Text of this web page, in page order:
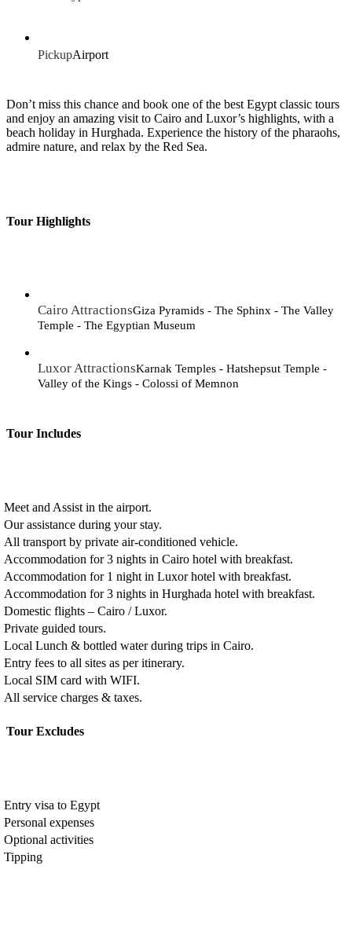
PickupAirport
Don’t miss this chance and book one of the best Egypt classic tours
and enjoy an amazing visit to Cairo and Luxor’s highlights, with a
beach holiday in Hurghada. Experience the history of the pharaohs,
admire nature, and relax by the Red Sea.
Tour Highlights
Cairo AttractionsGiza Pyramids - The Sphinx - The Valley
Temple - The Egyptian Museum
Luxor AttractionsKarnak Temples - Hatshepsut Temple -
Valley of the Kings - Colossi of Memnon
Tour Includes
Meet and Assist in the airport.
Our assistance during your stay.
All transport by private air-conditioned vehicle.
Accommodation for 3 nights in Cairo hotel with breakfast.
Accommodation for 1 night in Luxor hotel with breakfast.
Accommodation for 3 nights in Hurghada hotel with breakfast.
Domestic flights – Cairo / Luxor.
Private guided tours.
Local Lunch & bottled water during trips in Cairo.
Entry fees to all sites as per itinerary.
Local SIM card with WIFI.
All service charges & taxes.
Tour Excludes
Entry visa to Egypt
Personal expenses
Optional activities
Tipping